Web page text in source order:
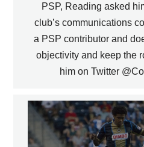
PSP, Reading asked
club’s communications
a PSP contributor and
objectivity and keep the
him on Twitter